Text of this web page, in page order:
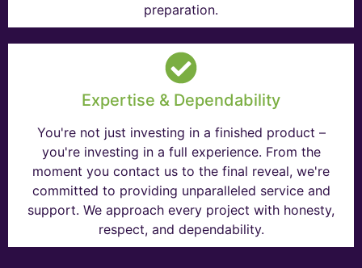
preparation.
Expertise & Dependability
You're not just investing in a finished product –
you're investing in a full experience. From the
moment you contact us to the final reveal, we're
committed to providing unparalleled service and
support. We approach every project with honesty,
respect, and dependability.